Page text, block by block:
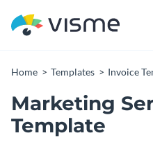
Home Templates Invoice
Marketing
Template